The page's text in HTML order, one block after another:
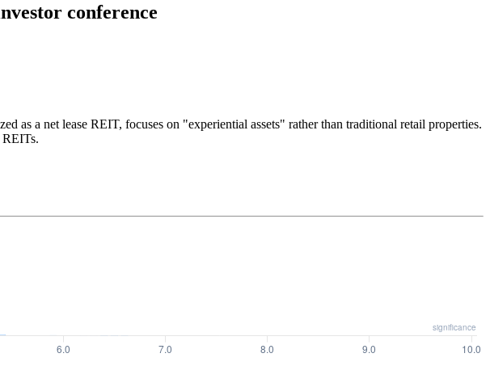
conference
as a net lease REIT, focuses on "experiential assets" rather than traditional retail properties.
REITs.